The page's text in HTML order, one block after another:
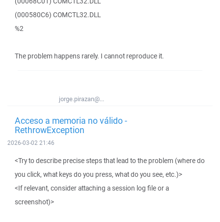
(000580C6) COMCTL32.DLL
%2
The problem happens rarely. I cannot reproduce it.
jorge.pirazan@...
Acceso a memoria no válido -
RethrowException
2026-03-02 21:46
<Try to describe precise steps that lead to the problem (where do
you click, what keys do you press, what do you see, etc.)>
<If relevant, consider attaching a session log file or a
screenshot)>